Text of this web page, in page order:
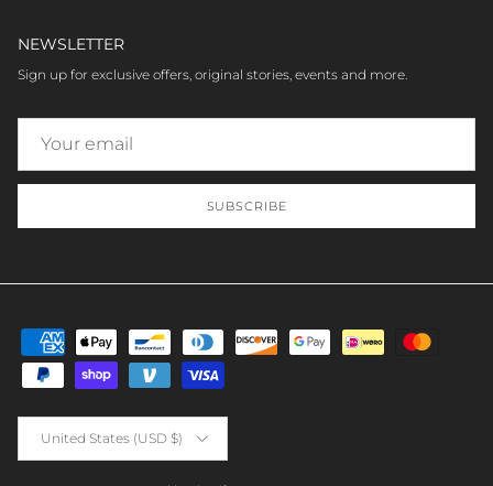
NEWSLETTER
Sign up for exclusive offers, original stories, events and more.
SUBSCRIBE
United States (USD $)